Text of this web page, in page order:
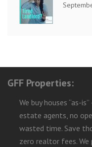
GFF Properties:
We buy houses “as-
estate agents, no
wasted time. Save
zero realtor fees.